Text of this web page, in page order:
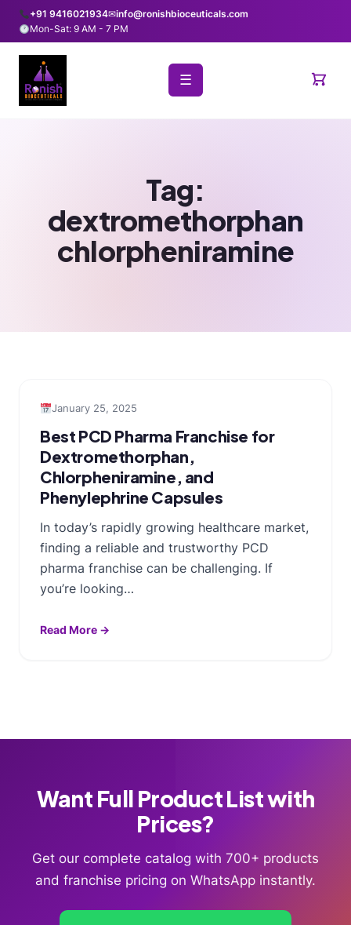
+91 9416021934✉info@ronishbioceuticals.com
Mon-Sat: 9 AM - 7 PM
☰
Tag:
dextromethorphan
chlorpheniramine
January 25, 2025
Best PCD Pharma Franchise for
Dextromethorphan,
Chlorpheniramine, and
Phenylephrine Capsules
In today’s rapidly growing healthcare market,
finding a reliable and trustworthy PCD
pharma franchise can be challenging. If
you’re looking…
Read More →
Want Full Product List with
Prices?
Get our complete catalog with 700+ products
and franchise pricing on WhatsApp instantly.